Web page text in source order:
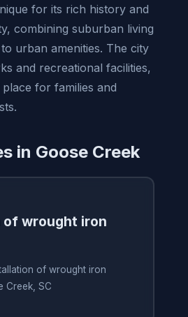
for its rich history and
combining suburban living
urban amenities. The city
and recreational facilities,
for families and
in Goose Creek
wrought iron
of wrought iron
Creek, SC